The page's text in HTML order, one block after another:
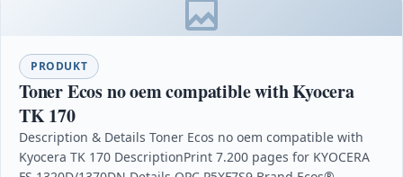
PRODUKT
Toner Ecos no oem compatible with Kyocera
TK 170
Description & Details Toner Ecos no oem compatible with
Kyocera TK 170 DescriptionPrint 7.200 pages for KYOCERA